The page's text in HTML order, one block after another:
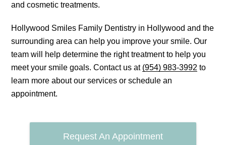
and cosmetic treatments.
Hollywood Smiles Family Dentistry in Hollywood and the
surrounding area can help you improve your smile. Our
team will help determine the right treatment to help you
meet your smile goals. Contact us at (954) 983-3992 to
learn more about our services or schedule an
appointment.
Request An Appointment